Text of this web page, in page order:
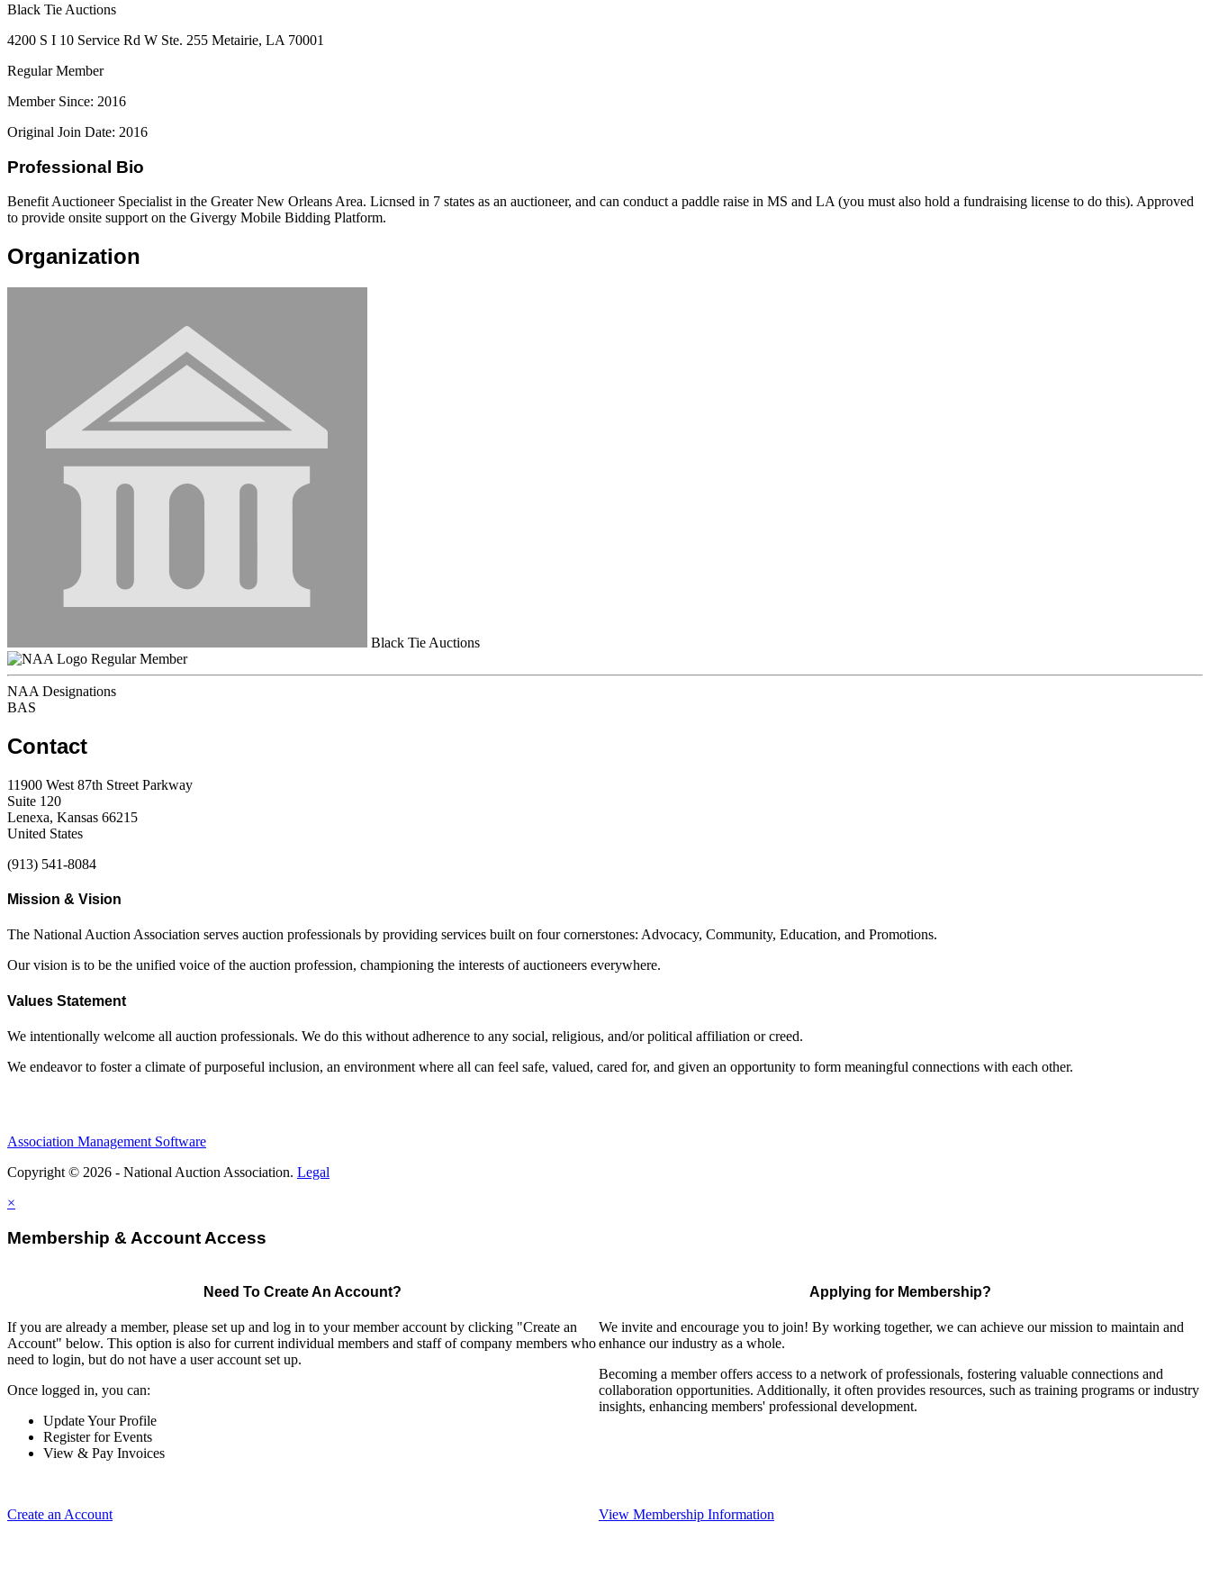
Black Tie Auctions
4200 S I 10 Service Rd W Ste. 255 Metairie, LA 70001
Regular Member
Member Since: 2016
Original Join Date: 2016
Professional Bio
Benefit Auctioneer Specialist in the Greater New Orleans Area. Licnsed in 7 states as an auctioneer, and can conduct a paddle raise in MS and LA (you must also hold a fundraising license to do this). Approved
to provide onsite support on the Givergy Mobile Bidding Platform.
Organization
Black Tie Auctions
Regular Member
NAA Designations
BAS
Contact
11900 West 87th Street Parkway
Suite 120
Lenexa, Kansas 66215
United States
(913) 541-8084
Mission & Vision
The National Auction Association serves auction professionals by providing services built on four cornerstones: Advocacy, Community, Education, and Promotions.
Our vision is to be the unified voice of the auction profession, championing the interests of auctioneers everywhere.
Values Statement
We intentionally welcome all auction professionals. We do this without adherence to any social, religious, and/or political affiliation or creed.
We endeavor to foster a climate of purposeful inclusion, an environment where all can feel safe, valued, cared for, and given an opportunity to form meaningful connections with each other.
Association Management Software
Copyright © 2026 - National Auction Association. Legal
×
Membership & Account Access
Need To Create An Account?
If you are already a member, please set up and log in to your member account by clicking "Create an
Account" below. This option is also for current individual members and staff of company members who
need to login, but do not have a user account set up.
Once logged in, you can:
Update Your Profile
Register for Events
View & Pay Invoices
Create an Account
Applying for Membership?
We invite and encourage you to join! By working together, we can achieve our mission to maintain and
enhance our industry as a whole.
Becoming a member offers access to a network of professionals, fostering valuable connections and
collaboration opportunities. Additionally, it often provides resources, such as training programs or industry
insights, enhancing members' professional development.
View Membership Information